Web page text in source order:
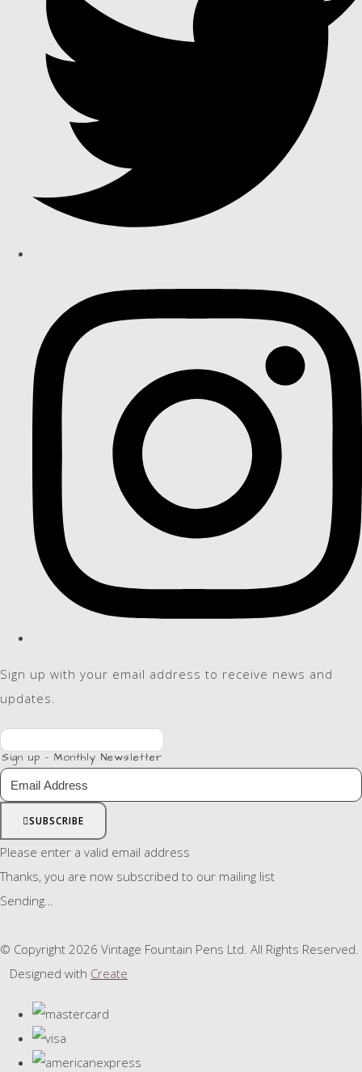
Sign up with your email address to receive news and
updates.
Sign up - Monthly Newsletter
SUBSCRIBE
Please enter a valid email address
Thanks, you are now subscribed to our mailing list
Sending…
© Copyright 2026 Vintage Fountain Pens Ltd. All Rights Reserved.
Designed with Create